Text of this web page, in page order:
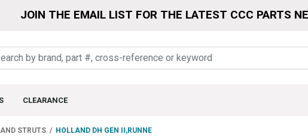
JOIN THE EMAIL LIST FOR THE LATEST CCC PARTS
CLEARANCE
STRUTS HOLLAND DH GEN II,RUNNE